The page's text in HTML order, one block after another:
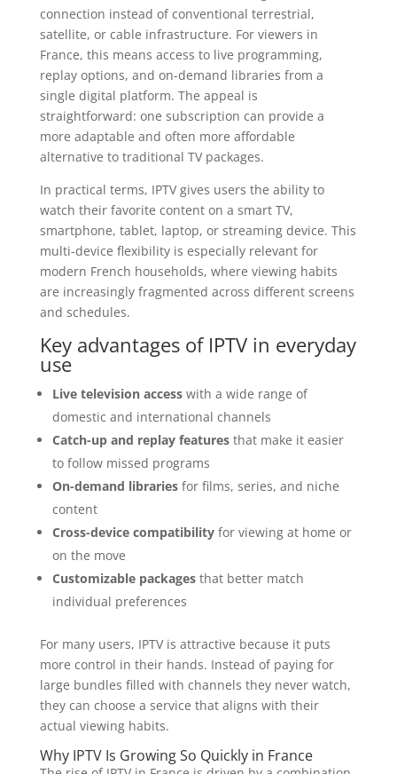
connection instead of conventional terrestrial,
satellite, or cable infrastructure. For viewers in
France, this means access to live programming,
replay options, and on-demand libraries from a
single digital platform. The appeal is
straightforward: one subscription can provide a
more adaptable and often more affordable
alternative to traditional TV packages.
In practical terms, IPTV gives users the ability to
watch their favorite content on a smart TV,
smartphone, tablet, laptop, or streaming device. This
multi-device flexibility is especially relevant for
modern French households, where viewing habits
are increasingly fragmented across different screens
and schedules.
Key advantages of IPTV in everyday
use
Live television accesswith a wide range of
domestic and international channels
Catch-up and replay featuresthat make it easier
to follow missed programs
On-demand librariesfor films, series, and niche
content
Cross-device compatibilityfor viewing at home or
on the move
Customizable packagesthat better match
individual preferences
For many users, IPTV is attractive because it puts
more control in their hands. Instead of paying for
large bundles filled with channels they never watch,
they can choose a service that aligns with their
actual viewing habits.
Why IPTV Is Growing So Quickly in France